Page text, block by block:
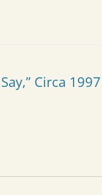
Circa 1997